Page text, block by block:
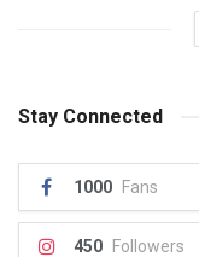
other key products.
Stay Connected
1000 Fans
450 Followers